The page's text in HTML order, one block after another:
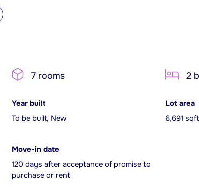
7 rooms 2
Year built
To be built, New
Lot area
6,691 sqft
Move-in date
120 days after acceptance of promise to
purchase or rent